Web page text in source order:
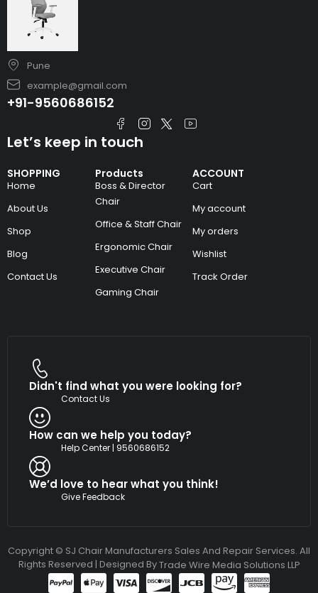
Pune
example@gmail.com
+91-9560686152
SHOPPING
Home
About Us
Shop
Blog
Contact Us
Products
Boss & Director
Chair
Office & Staff Chair
Ergonomic Chair
Executive Chair
Gaming Chair
ACCOUNT
Cart
My account
My orders
Wishlist
Track Order
Let’s keep in touch
Didn't find what you were looking for?
Contact Us
How can we help you today?
Help Center | 9560686152
We’d love to hear what you think!
Give Feedback
Copyright © SJ Chair Manufacturers Sales And Repair Services. All
Rights Reserved | Designed ByTrade Wire Media Solutions LLP